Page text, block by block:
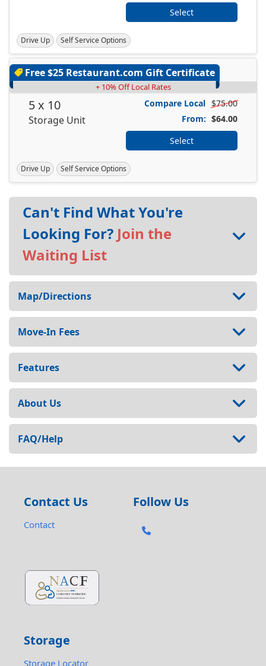
Select
Drive Up Self Service Options
Free $25 Restaurant.com Gift Certificate
+ 10% Off Local Rates
5 x 10
Storage Unit
Compare Local $75.00
From: $64.00
Select
Drive Up Self Service Options
Can't Find What You're
Looking For? Join the
Waiting List
Map/Directions
Move-In Fees
Features
About Us
FAQ/Help
Contact Us
Contact
Follow Us
Storage
Storage Locator